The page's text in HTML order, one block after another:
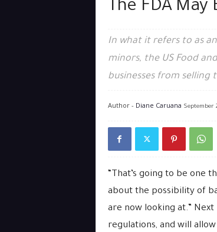
The FDA
In what it refers to as
minors, the US Food
businesses from selling
Author - Diane Caruana September
“That’s going to be one
about the possibility of
are now looking at.”
regulations, and will